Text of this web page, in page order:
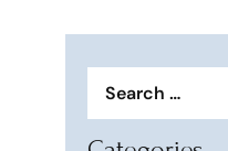
for: